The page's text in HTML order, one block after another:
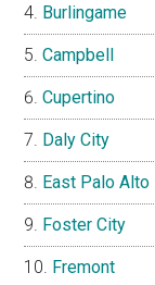
Burlingame
Campbell
Cupertino
Daly City
East Palo Alto
Foster City
Fremont